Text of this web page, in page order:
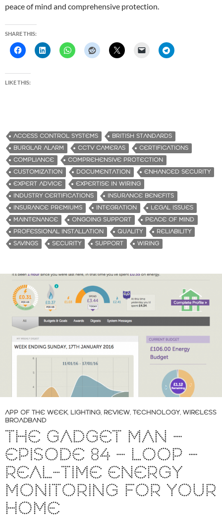
peace of mind and comprehensive protection.
SHARE THIS:
LIKE THIS:
ACCESS CONTROL SYSTEMS
BRITISH STANDARDS
BURGLAR ALARM
CCTV CAMERAS
CERTIFICATIONS
COMPLIANCE
COMPREHENSIVE PROTECTION
CUSTOMIZATION
DOCUMENTATION
ENHANCED SECURITY
EXPERT ADVICE
EXPERTISE IN WIRING
INDUSTRY CERTIFICATIONS
INSURANCE BENEFITS
INSURANCE PREMIUMS
INTEGRATION
LEGAL ISSUES
MAINTENANCE
ONGOING SUPPORT
PEACE OF MIND
PROFESSIONAL INSTALLATION
QUALITY
RELIABILITY
SAVINGS
SECURITY SUPPORT WIRING
APP OF THE WEEK, LIGHTING, REVIEW, TECHNOLOGY, WIRELESS
BROADBAND
THE GADGET MAN –
EPISODE 84 – LOOP –
REAL-TIME ENERGY
MONITORING FOR YOUR
HOME